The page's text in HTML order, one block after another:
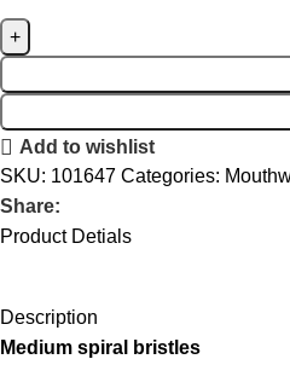
Add to wishlist
SKU: 101647 Categories:
Share:
Product Detials
Description
Medium spiral bristles